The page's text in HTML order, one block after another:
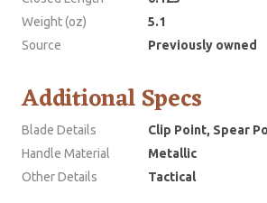
Weight (oz)
5.1
Source
Previously owned
Additional Specs
Blade Details
Clip Point, Spear
Handle Material
Metallic
Other Details
Tactical